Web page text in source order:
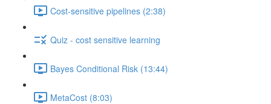
Cost-sensitive pipelines (2:38)
Quiz - cost sensitive learning
Bayes Conditional Risk (13:44)
MetaCost (8:03)